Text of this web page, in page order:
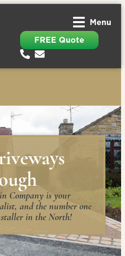
Menu
FREE Quote
Company is your
and the number one
in the North!